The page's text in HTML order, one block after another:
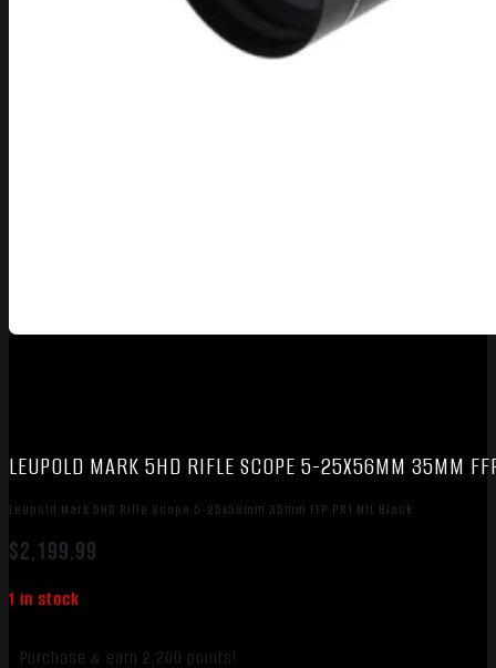
LEUPOLD MARK 5HD RIFLE SCOPE 5-25X56MM 35MM
Leupold Mark 5HD Rifle Scope 5-25x56mm 35mm FFP PR1 MIL Black
$2,199.99
1 in stock
Purchase & earn 2,200 points!